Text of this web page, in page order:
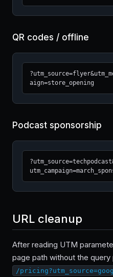
QR codes / offline
aign=store_opening
Podcast sponsorship
URL cleanup
After reading UTM
page path without the
/